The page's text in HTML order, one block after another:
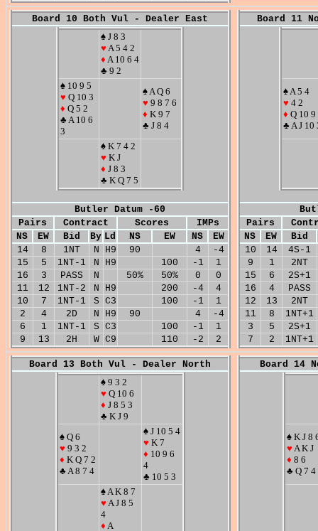
Board 10 Both Vul - Dealer East
♠ J 8 3
♥ A 5 4 2
♦ A 10 6 4
♣ 9 2
♠ 10 9 5
♥ Q 10 3
♦ Q 5 2
♣ A 10 6
3
♠ A Q 6
♥ 9 8 7 6
♦ K 9 7
♣ J 8 4
♠ K 7 4 2
♥ K J
♦ J 8 3
♣ K Q 7 5
Butler Datum -60
Pairs
Contract Scores
IMPs
NS
EW Bid By Ld NS EW NS
EW
14
8 1NT N H9 90 4
-4
15
5 1NT-1 N H9 100 -1
1
16
3 PASS N 50% 50% 0
0
11
12 1NT-2 N H9 200 -4
4
10
7 1NT-1 S C3 100 -1
1
2
4 2D N H9 90 4
-4
6
1 1NT-1 S C3 100 -1
1
9
13 2H W C9 110 -2 2
Board 11
♠ A 5 4
♥ 4 2
♦ Q 10 9
♣ A J 10
Pairs
NS
EW
Bid
10
14
4S-1
9
1
2NT
15
6
2S+1
16
4
PASS
12
13
2NT
11
8
1NT+1
3
5
2S+1
7
2 1NT+1
Board 13 Both Vul - Dealer North
♠ 9 3 2
♥ Q 10 6
♦ J 8 5 3
♣ K J 9
♠ Q 6
♥ 9 3 2
♦ K Q 7 2
♣ A 8 7 4
♠ J 10 5 4
♥ K 7
♦ 10 9 6
4
♣ 10 5 3
♠ A K 8 7
♥ A J 8 5
4
♦ A
Board 14
♠ K J 8
♥ A K J
♦ 8 6
♣ Q 7 4